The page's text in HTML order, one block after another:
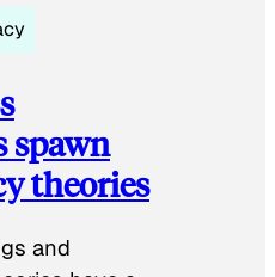
spawn
theories
and